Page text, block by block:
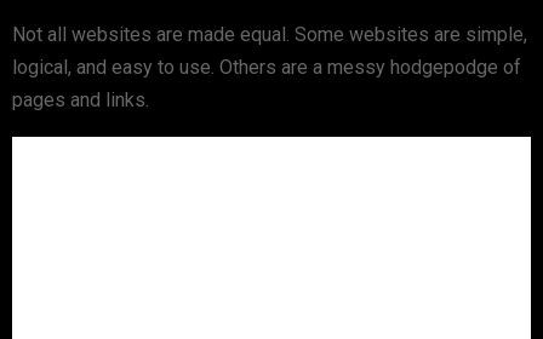
Not all websites are made equal. Some websites are simple,
logical, and easy to use. Others are a messy hodgepodge of
pages and links.